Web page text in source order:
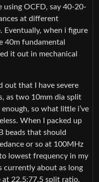
OCFD, say 40-20-
at different
Eventually, when i figure
40m fundamental
it out in mechanical
out that I have severe
as two 10mm dia split
so what little i’ve
When I packed up
beads that should
or so at 100MHz
lowest frequency in my
currently about as long
22,5:77,5 split ratio,